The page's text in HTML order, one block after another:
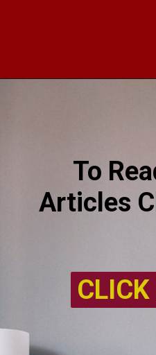
To
Articles
CLICK